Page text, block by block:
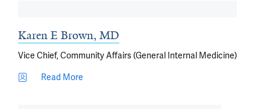
Karen E Brown, MD
Vice Chief, Community Affairs (General Internal Medicine)
Read More